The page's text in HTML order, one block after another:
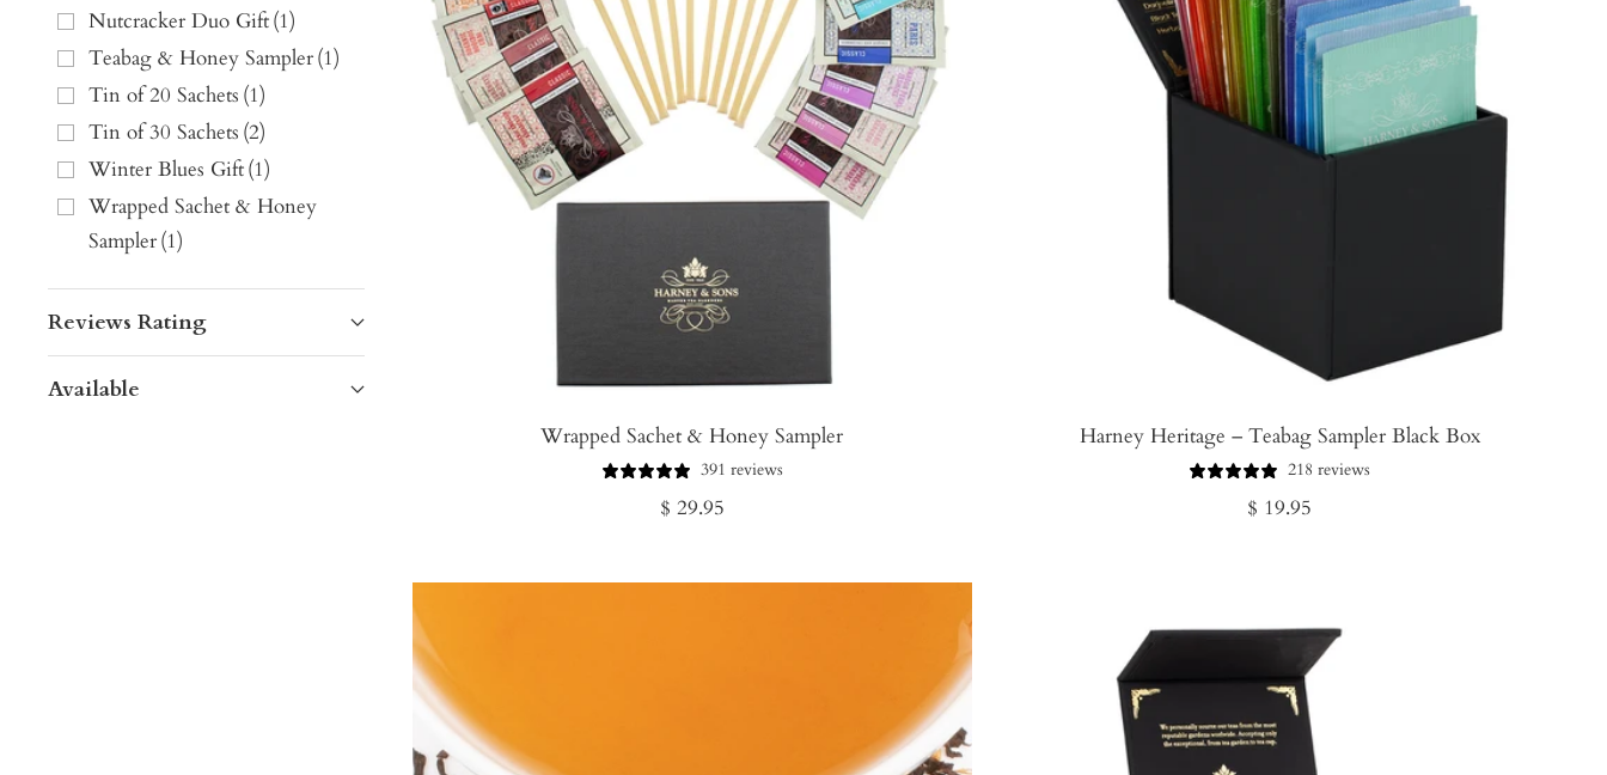
Nutcracker Duo Gift(1)
Teabag & Honey Sampler(1)
Tin of 20 Sachets (1)
Tin of 30 Sachets (2)
Winter Blues Gift(1)
Wrapped Sachet & Honey
Sampler(1)
Reviews Rating
Available
Wrapped Sachet & Honey Sampler
391 reviews
Regular
$ 29.95
Harney Heritage – Teabag Sampler Black Box
218 reviews
Regular
$ 19.95